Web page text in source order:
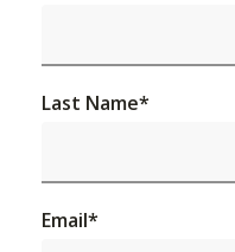
Last Name*
Email*